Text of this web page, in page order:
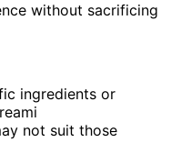
without sacrificing
ingredients or
not suit those